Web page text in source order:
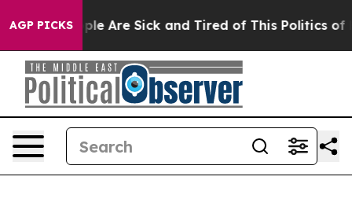
AGP PICKS
“People Are Sick and Tired of This Politics of